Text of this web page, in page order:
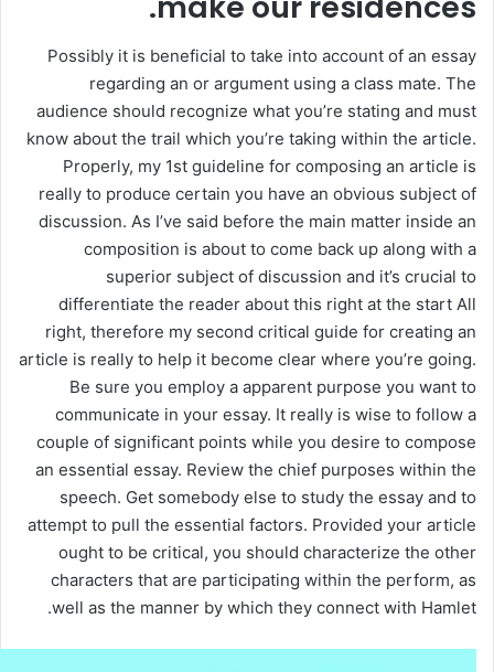
Possibly it is beneficial to take into account of an essay
regarding an or argument using a class mate. The
audience should recognize what you’re stating and must
know about the trail which you’re taking within the article.
Properly, my 1st guideline for composing an article is
really to produce certain you have an obvious subject of
discussion. As I’ve said before the main matter inside an
composition is about to come back up along with a
superior subject of discussion and it’s crucial to
differentiate the reader about this right at the start All
right, therefore my second critical guide for creating an
article is really to help it become clear where you’re going.
Be sure you employ a apparent purpose you want to
communicate in your essay. It really is wise to follow a
couple of significant points while you desire to compose
an essential essay. Review the chief purposes within the
speech. Get somebody else to study the essay and to
attempt to pull the essential factors. Provided your article
ought to be critical, you should characterize the other
characters that are participating within the perform, as
well as the manner by which they connect with Hamlet.